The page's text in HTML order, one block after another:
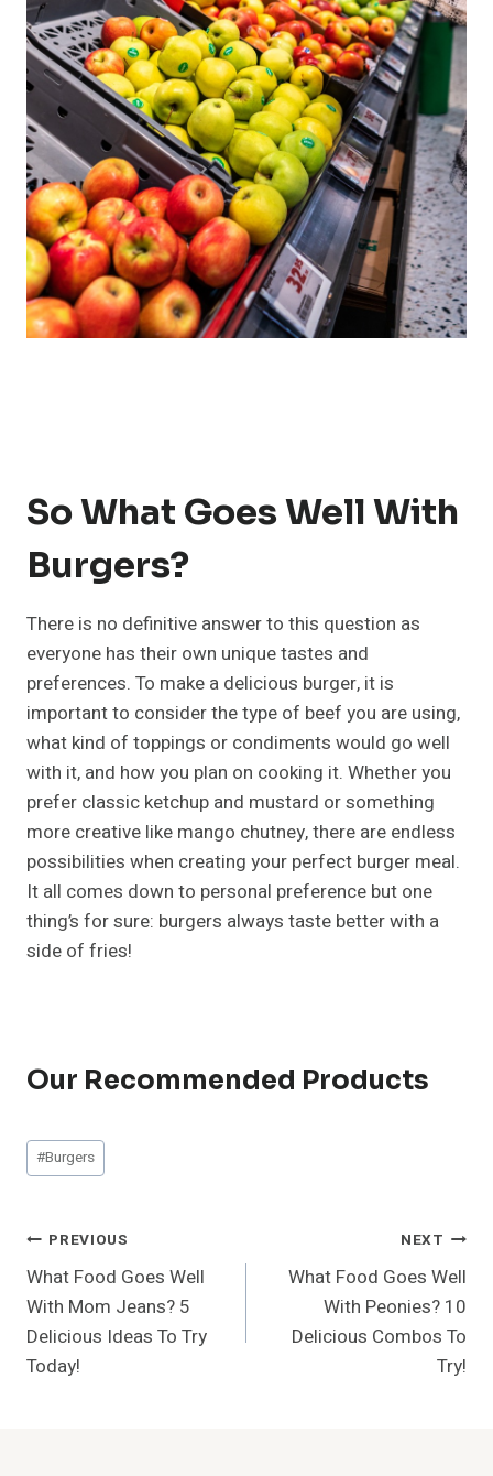
So What Goes Well With
Burgers?
There is no definitive answer to this question as
everyone has their own unique tastes and
preferences. To make a delicious burger, it is
important to consider the type of beef you are using,
what kind of toppings or condiments would go well
with it, and how you plan on cooking it. Whether you
prefer classic ketchup and mustard or something
more creative like mango chutney, there are endless
possibilities when creating your perfect burger meal.
It all comes down to personal preference but one
thing’s for sure: burgers always taste better with a
side of fries!
Our Recommended Products
Post
Tags:
#Burgers
Post
Navigation
PREVIOUS
What Food Goes Well
With Mom Jeans? 5
Delicious Ideas To Try
Today!
NEXT
What Food Goes Well
With Peonies? 10
Delicious Combos To
Try!